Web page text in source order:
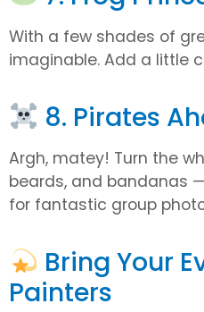
With a few shades of
imaginable. Add a little
8. Pirates
Argh, matey! Turn the
beards, and bandanas
for fantastic group
Bring Your
Painters